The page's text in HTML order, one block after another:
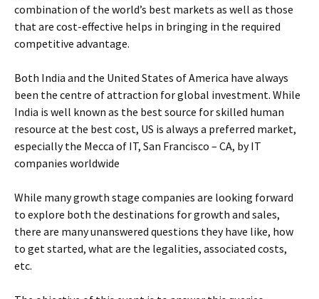
combination of the world’s best markets as well as those
that are cost-effective helps in bringing in the required
competitive advantage.
Both India and the United States of America have always
been the centre of attraction for global investment. While
India is well known as the best source for skilled human
resource at the best cost, US is always a preferred market,
especially the Mecca of IT, San Francisco – CA, by IT
companies worldwide
While many growth stage companies are looking forward
to explore both the destinations for growth and sales,
there are many unanswered questions they have like, how
to get started, what are the legalities, associated costs,
etc.